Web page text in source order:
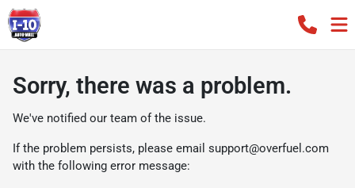
Sorry, there was a problem.
We've notified our team of the issue.
If the problem persists, please email support@overfuel.com
with the following error message: